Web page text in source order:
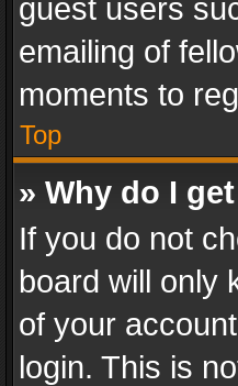
guest users
emailing of
moments to
Top
» Why do I
If you do not
board will only
of your
login. This is